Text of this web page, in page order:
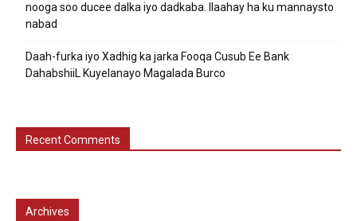
nooga soo ducee dalka iyo dadkaba. Ilaahay ha ku mannaysto
nabad
Daah-furka iyo Xadhig ka jarka Fooqa Cusub Ee Bank
DahabshiiL Kuyelanayo Magalada Burco
Recent Comments
Archives